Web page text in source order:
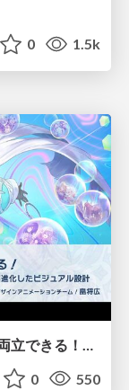
0 1.5k
0 550